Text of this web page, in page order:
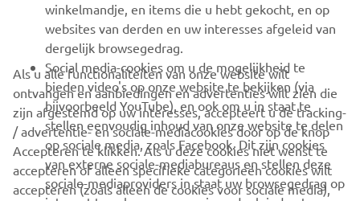
NIEUWSBRIEF
Wees de eerste die meer te weten komt over de nieuwste deals,
speciale evenementen, nieuwe producten en nog veel meer
ABONNEREN
Lees ons privacybeleid om te leren hoe we uw persoonlijke
winkelmandje, en items die u hebt gekocht, en op
websites van derden en uw interesses afgeleid van
dergelijk browsegedrag.
Social media-cookies om u de mogelijkheid te
bieden video's op onze website te bekijken (via
bijvoorbeeld YouTube), en ook om u in staat te
stellen eenvoudig inhoud van onze website te delen
op sociale media, zoals Facebook. Dit zijn cookies
van externe sociale-mediabureaus en stellen deze
sociale-mediaproviders in staat uw browsegedrag op
Als u alle functionaliteiten van onze website wilt
ontvangen en aanbiedingen en advertenties wilt zien die
zijn afgestemd op uw interesses, accepteert u de tracking-
/ advertentie- en sociale-mediacookies door op de knop
Accepteren te klikken. Als u deze cookies niet wenst te
accepteren of alleen specifieke categorieën cookies wilt
accepteren (zoals alleen de cookies voor sociale media),